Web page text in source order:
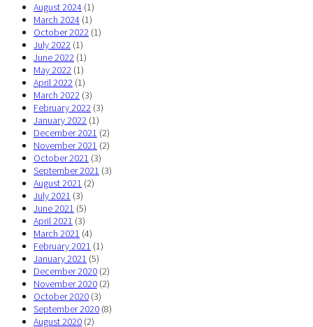
August 2024 (1)
March 2024 (1)
October 2022 (1)
July 2022 (1)
June 2022 (1)
May 2022 (1)
April 2022 (1)
March 2022 (3)
February 2022 (3)
January 2022 (1)
December 2021 (2)
November 2021 (2)
October 2021 (3)
September 2021 (3)
August 2021 (2)
July 2021 (3)
June 2021 (5)
April 2021 (3)
March 2021 (4)
February 2021 (1)
January 2021 (5)
December 2020 (2)
November 2020 (2)
October 2020 (3)
September 2020 (8)
August 2020 (2)